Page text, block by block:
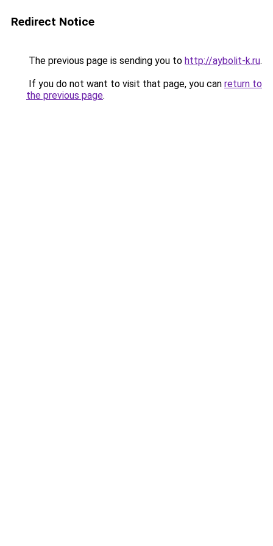
Redirect Notice
The previous page is sending you to http://aybolit-k.ru.
If you do not want to visit that page, you can return to
the previous page.